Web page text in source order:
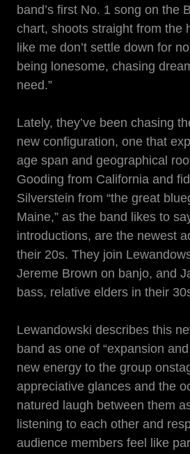
band’s first No. 1 song on the
chart, shoots straight from the
like me don’t settle down for
being lonesome, chasing
need.”
Lately, they’ve been chasing
new configuration, one that
age span and geographical
Gooding from California and
Silverstein from “the great
Maine,” as the band likes to
introductions, are the newest
their 20s. They join
Jereme Brown on banjo, and
bass, relative elders in their
Lewandowski describes this
band as one of “expansion
new energy to the group
appreciative glances and the
natured laugh between them
listening to each other and
audience members feel like